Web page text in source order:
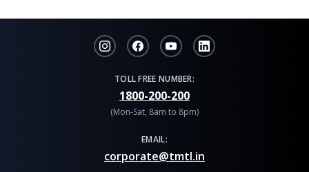
TOLL FREE NUMBER:
1800-200-200
(Mon-Sat, 8am to 8pm)
EMAIL:
corporate@tmtl.in